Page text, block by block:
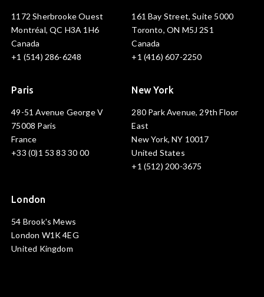
1172 Sherbrooke Ouest
Montréal, QC H3A 1H6
Canada
+1 (514) 286-6248
161 Bay Street, Suite 5000
Toronto, ON M5J 2S1
Canada
+1 (416) 607-2250
Paris
49-51 Avenue George V
75008 Paris
France
+33 (0)1 53 83 30 00
New York
280 Park Avenue, 29th Floor
East
New York, NY 10017
United States
+1 (512) 200-3675
London
54 Brook's Mews
London W1K 4EG
United Kingdom